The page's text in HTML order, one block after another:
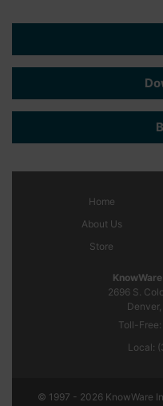
Home
About Us
Store
2696 S.
Denver,
Toll-Free:
Local:
© 1997 - 2026 KnowWare